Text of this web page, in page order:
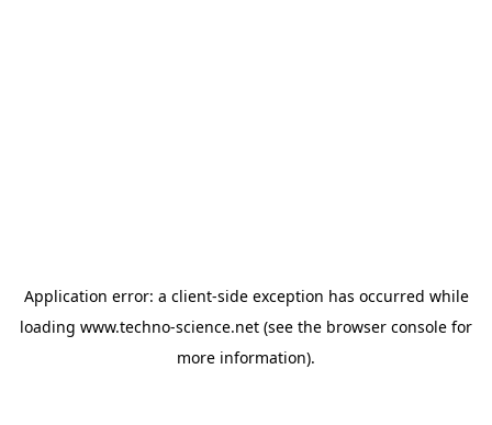
Application error: a client-side exception has occurred while
loading www.techno-science.net (see the browser console for
more information).